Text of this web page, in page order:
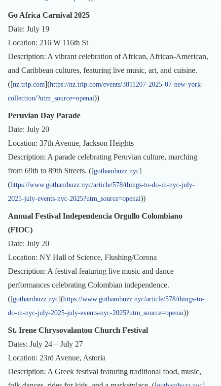
Go Africa Carnival 2025
Date: July 19
Location: 216 W 116th St
Description: A vibrant celebration of African, African-American,
and Caribbean cultures, featuring live music, art, and cuisine.
([nz.trip.com](https://nz.trip.com/events/3811207-2025-07-new-york-
collection/?utm_source=openai))
Peruvian Day Parade
Date: July 20
Location: 37th Avenue, Jackson Heights
Description: A parade celebrating Peruvian culture, marching
from 69th to 89th Streets. ([gothambuzz.nyc]
(https://www.gothambuzz.nyc/article/578/things-to-do-in-nyc-july-
2025-july-events-nyc-2025?utm_source=openai))
Annual Festival Independencia Orgullo Colombiano
(FIOC)
Date: July 20
Location: NY Hall of Science, Flushing/Corona
Description: A festival featuring live music and dance
performances celebrating Colombian independence.
([gothambuzz.nyc](https://www.gothambuzz.nyc/article/578/things-to-
do-in-nyc-july-2025-july-events-nyc-2025?utm_source=openai))
St. Irene Chrysovalantou Church Festival
Dates: July 24 – July 27
Location: 23rd Avenue, Astoria
Description: A Greek festival featuring traditional food, music,